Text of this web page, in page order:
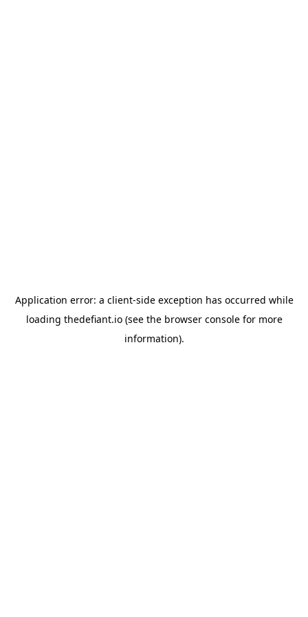
Application error: a client-side exception has occurred while
loading thedefiant.io(see the browser consolefor more
information).